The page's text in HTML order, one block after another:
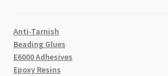
Anti-Tarnish
Beading Glues
E6000 Adhesives
Epoxy Resins